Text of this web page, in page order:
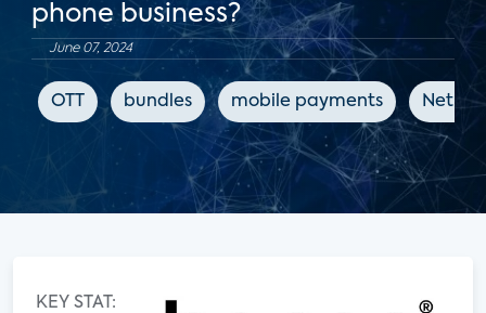
phone business?
June 07, 2024
OTT bundles mobile payments Net
KEY STAT: